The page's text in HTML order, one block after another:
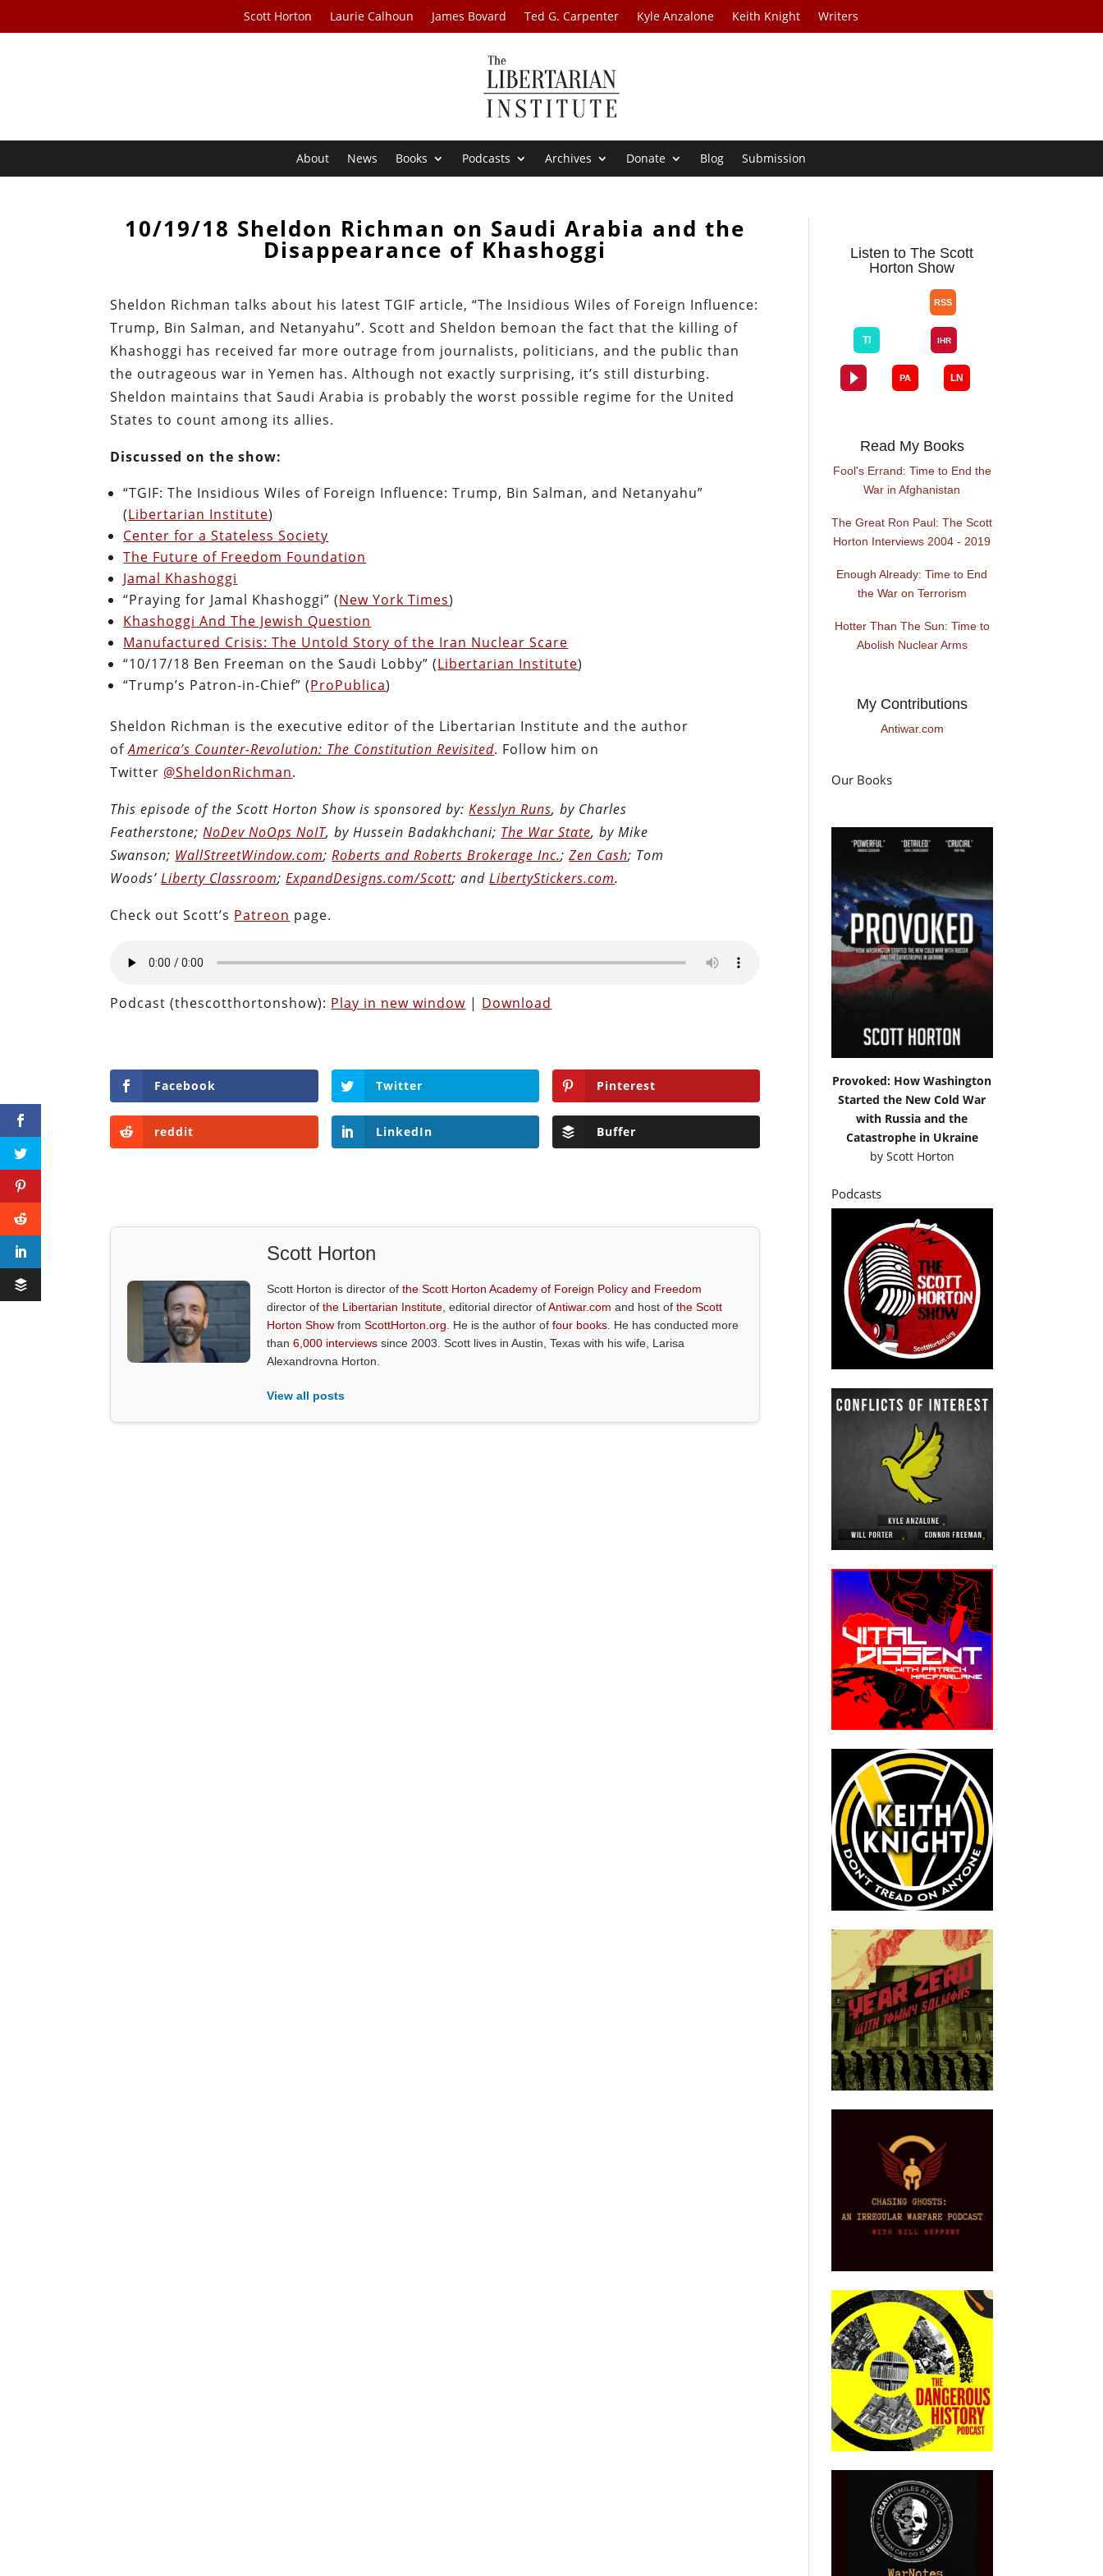
Scott Horton Laurie Calhoun James Bovard Ted G. Carpenter Kyle Anzalone Keith Knight Writers
About News Books Podcasts Archives Donate Blog Submission
10/19/18 Sheldon Richman on Saudi Arabia and the
Disappearance of Khashoggi
Sheldon Richman talks about his latest TGIF article, “The Insidious Wiles of Foreign Influence:
Trump, Bin Salman, and Netanyahu”. Scott and Sheldon bemoan the fact that the killing of
Khashoggi has received far more outrage from journalists, politicians, and the public than
the outrageous war in Yemen has. Although not exactly surprising, it’s still disturbing.
Sheldon maintains that Saudi Arabia is probably the worst possible regime for the United
States to count among its allies.
Discussed on the show:
“TGIF: The Insidious Wiles of Foreign Influence: Trump, Bin Salman, and Netanyahu”
(Libertarian Institute)
Center for a Stateless Society
The Future of Freedom Foundation
Jamal Khashoggi
“Praying for Jamal Khashoggi” (New York Times)
Khashoggi And The Jewish Question
Manufactured Crisis: The Untold Story of the Iran Nuclear Scare
“10/17/18 Ben Freeman on the Saudi Lobby” (Libertarian Institute)
“Trump’s Patron-in-Chief” (ProPublica)
Sheldon Richman is the executive editor of the Libertarian Institute and the author
ofAmerica’s Counter-Revolution: The Constitution Revisited. Follow him on
Twitter @SheldonRichman.
This episode of the Scott Horton Show is sponsored by:Kesslyn Runs, by Charles
Featherstone;NoDev NoOps NoIT, by Hussein Badakhchani; The War State, by Mike
Swanson; WallStreetWindow.com;Roberts and Roberts Brokerage Inc.;Zen Cash; Tom
Woods’Liberty Classroom;ExpandDesigns.com/Scott; andLibertyStickers.com.
Check out Scott’s Patreon page.
Podcast (thescotthortonshow): Play in new window | Download
Facebook Twitter Pinterest
reddit LinkedIn Buffer
Scott Horton
Scott Horton is director ofthe Scott Horton Academy of Foreign Policy and Freedom
director ofthe Libertarian Institute , editorial director ofAntiwar.com and host ofthe Scott
Horton Show fromScottHorton.org . He is the author offour books . He has conducted more
than6,000 interviews since 2003. Scott lives in Austin, Texas with his wife, Larisa
Alexandrovna Horton.
View all posts
Listen to The Scott
Horton Show
Read My Books
Fool's Errand: Time to End the
War in Afghanistan
The Great Ron Paul: The Scott
Horton Interviews 2004 - 2019
Enough Already: Time to End
the War on Terrorism
Hotter Than The Sun: Time to
Abolish Nuclear Arms
My Contributions
Antiwar.com
Our Books
Provoked: How Washington
Started the New Cold War
with Russia and the
Catastrophe in Ukraine
by Scott Horton
Podcasts